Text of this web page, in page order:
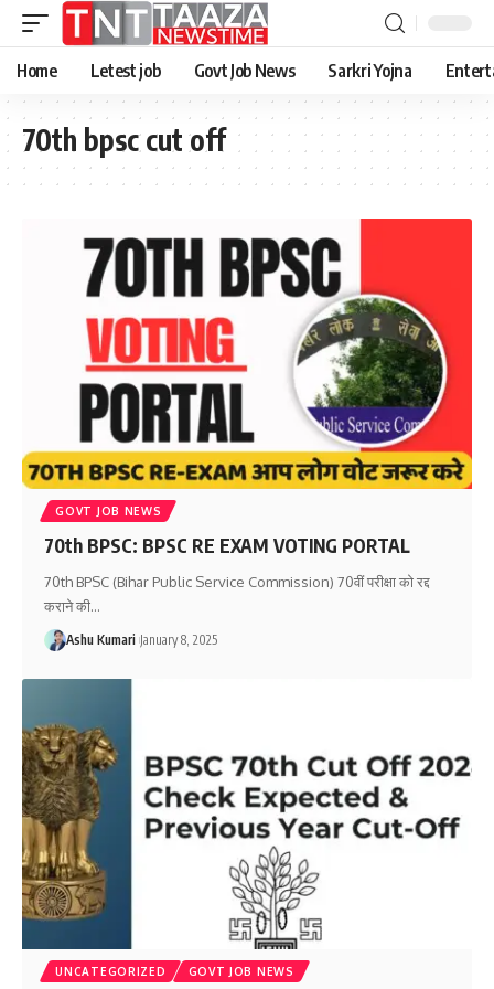
Home Letest job Govt Job News Sarkri Yojna
70th bpsc cut off
GOVT JOB NEWS
70th BPSC: BPSC RE EXAM VOTING PORTAL
70th BPSC (Bihar Public Service Commission) 70वीं परीक्षा को रद्द
कराने की…
Ashu Kumari January 8, 2025
UNCATEGORIZED GOVT JOB NEWS